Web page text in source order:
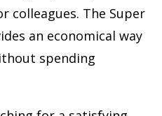
colleagues. The Super
an economical way
spending